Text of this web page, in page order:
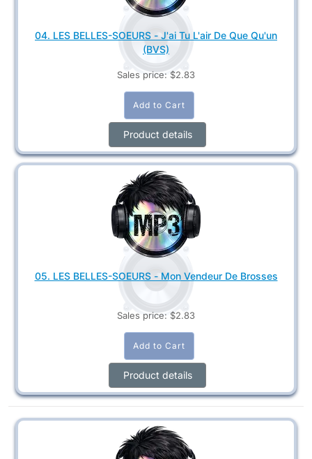
04. LES BELLES-SOEURS - J'ai Tu L'air De Que Qu'un
(BVS)
Sales price: $2.83
Product details
05. LES BELLES-SOEURS - Mon Vendeur De Brosses
Sales price: $2.83
Product details